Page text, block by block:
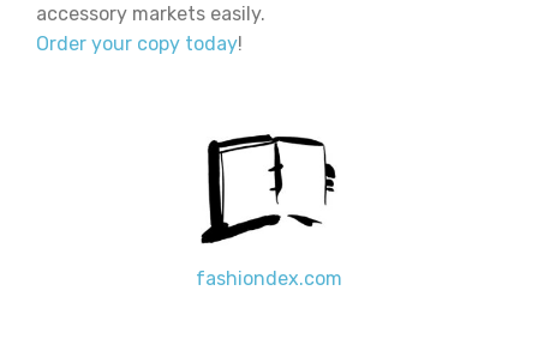
accessory markets easily.
Order your copy today!
fashiondex.com